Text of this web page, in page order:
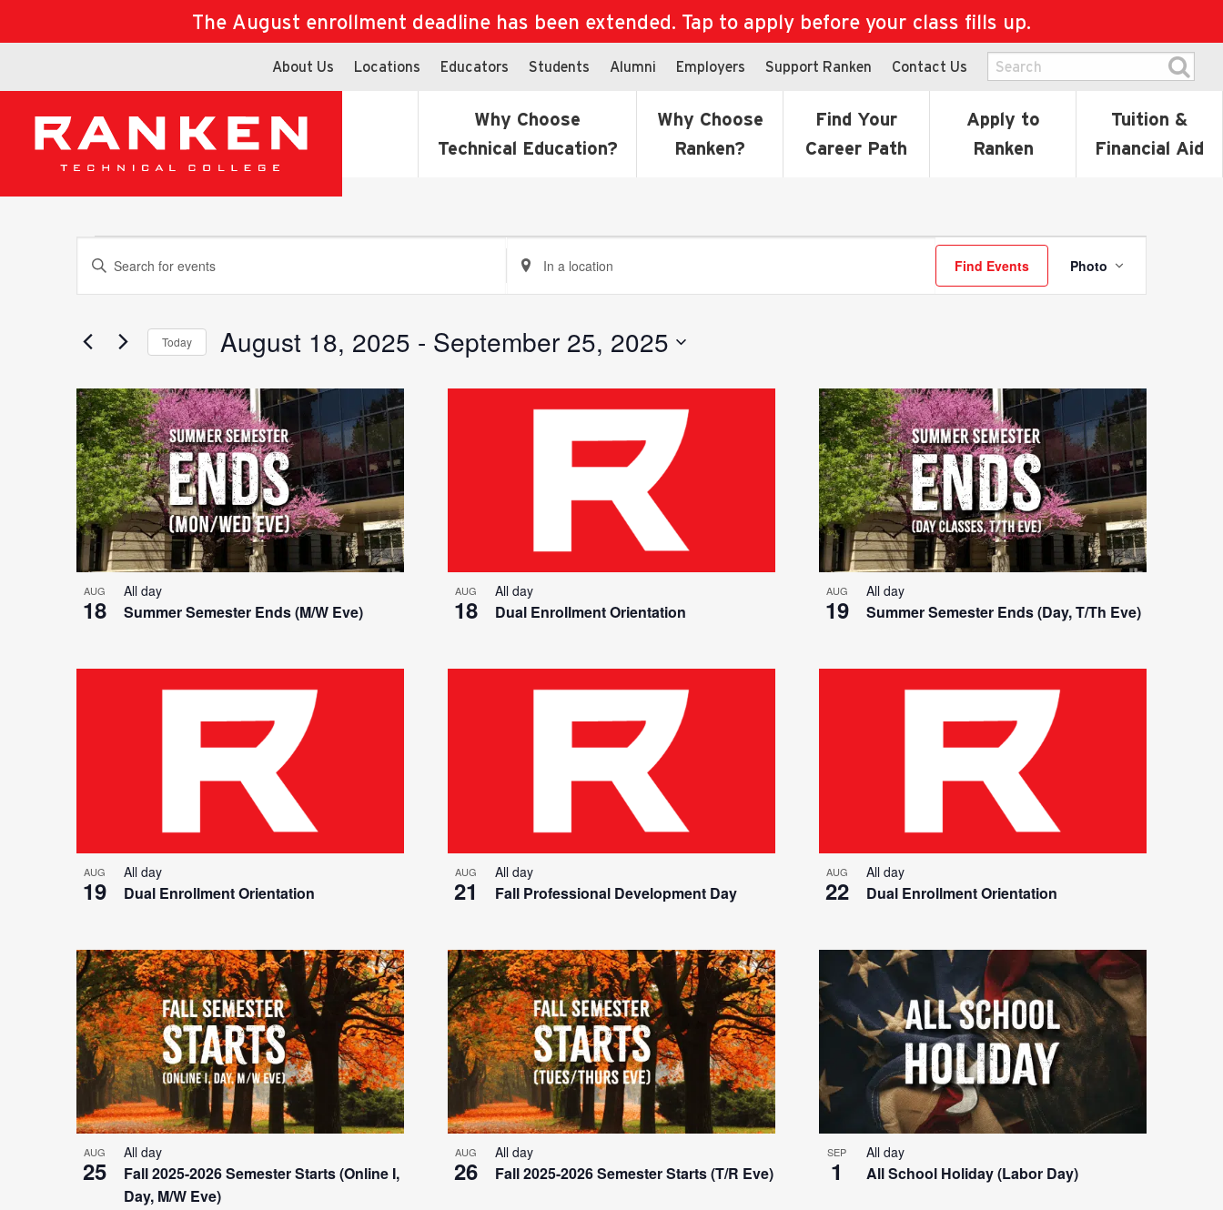
The August enrollment deadline has been extended. Tap to apply before your class fills up.
About Us Locations Educators Students Alumni Employers Support Ranken Contact Us
Why Choose
Technical Education?
Why Choose
Ranken?
Find Your
Career Path
Apply to
Ranken
Tuition &
Financial Aid
Events
Events
Search
and
Views
Navigation
Enter
Events
Keyword.
Enter
Location.
Events
Find Events
Event
Views
Photo
Today August 18, 2025 - September 25, 2025
date.
List
of
events
in
Photo
AUG
18 Summer Semester Ends (M/W Eve)
All day AUG
18 Dual Enrollment Orientation
All day AUG
19 Summer Semester Ends (Day, T/Th Eve)
All day
AUG
19 Dual Enrollment Orientation
All day AUG
21 Fall Professional Development Day
All day AUG
22 Dual Enrollment Orientation
All day
AUG
25
Fall 2025-2026 Semester Starts (Online I,
Day, M/W Eve)
All day AUG
26 Fall 2025-2026 Semester Starts (T/R Eve)
All day SEP
1 All School Holiday (Labor Day)
All day